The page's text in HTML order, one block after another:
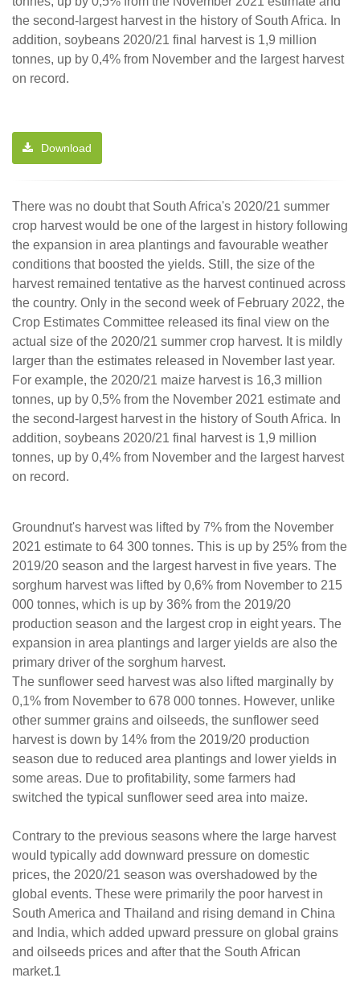
the second-largest harvest in the history of South Africa. In
addition, soybeans 2020/21 final harvest is 1,9 million
tonnes, up by 0,4% from November and the largest harvest
on record.
Download
There was no doubt that South Africa's 2020/21 summer
crop harvest would be one of the largest in history following
the expansion in area plantings and favourable weather
conditions that boosted the yields. Still, the size of the
harvest remained tentative as the harvest continued across
the country. Only in the second week of February 2022, the
Crop Estimates Committee released its final view on the
actual size of the 2020/21 summer crop harvest. It is mildly
larger than the estimates released in November last year.
For example, the 2020/21 maize harvest is 16,3 million
tonnes, up by 0,5% from the November 2021 estimate and
the second-largest harvest in the history of South Africa. In
addition, soybeans 2020/21 final harvest is 1,9 million
tonnes, up by 0,4% from November and the largest harvest
on record.
Groundnut's harvest was lifted by 7% from the November
2021 estimate to 64 300 tonnes. This is up by 25% from the
2019/20 season and the largest harvest in five years. The
sorghum harvest was lifted by 0,6% from November to 215
000 tonnes, which is up by 36% from the 2019/20
production season and the largest crop in eight years. The
expansion in area plantings and larger yields are also the
primary driver of the sorghum harvest.
The sunflower seed harvest was also lifted marginally by
0,1% from November to 678 000 tonnes. However, unlike
other summer grains and oilseeds, the sunflower seed
harvest is down by 14% from the 2019/20 production
season due to reduced area plantings and lower yields in
some areas. Due to profitability, some farmers had
switched the typical sunflower seed area into maize.
Contrary to the previous seasons where the large harvest
would typically add downward pressure on domestic
prices, the 2020/21 season was overshadowed by the
global events. These were primarily the poor harvest in
South America and Thailand and rising demand in China
and India, which added upward pressure on global grains
and oilseeds prices and after that the South African
market.1